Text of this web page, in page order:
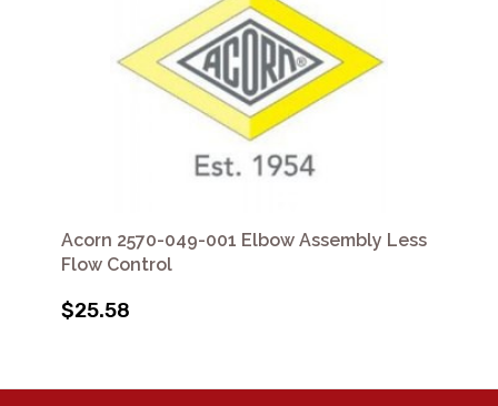
Acorn 2570-049-001 Elbow Assembly Less
Flow Control
$25.58